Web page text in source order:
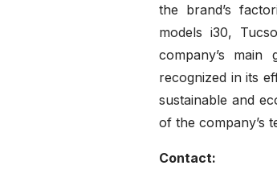
the brand’s
models i30,
company’s
recognized in its
sustainable and
of the company’s
Contact: